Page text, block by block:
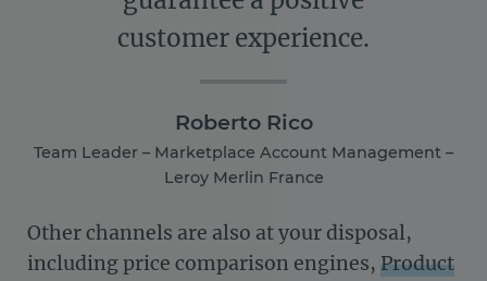
customer experience.
Roberto Rico
Team Leader – Marketplace Account Management –
Leroy Merlin France
Other channels are also at your disposal,
including price comparison engines, Product